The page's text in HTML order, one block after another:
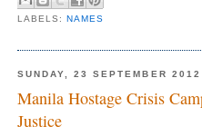
LABELS:NAMES
SUNDAY, 23 SEPTEMBER 2012
Manila Hostage Crisis
Justice